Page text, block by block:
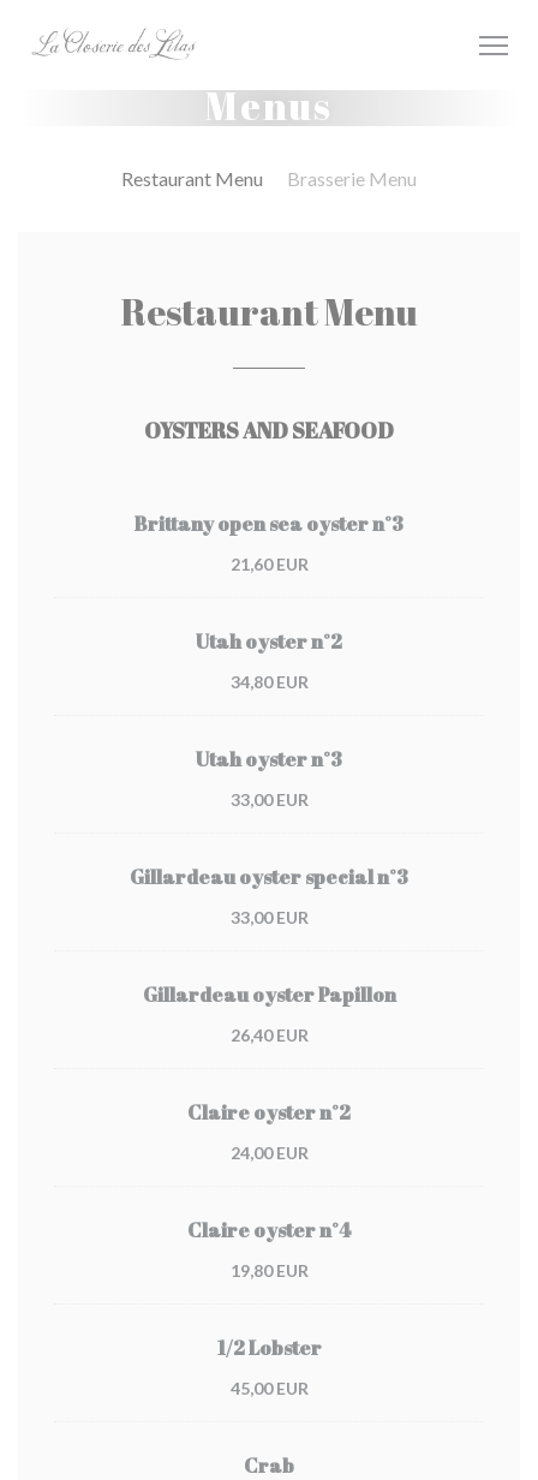
Menus
Restaurant Menu Brasserie Menu
Restaurant Menu
OYSTERS AND SEAFOOD
Brittany open sea oyster n°3
21,60 EUR
Utah oyster n°2
34,80 EUR
Utah oyster n°3
33,00 EUR
Gillardeau oyster special n°3
33,00 EUR
Gillardeau oyster Papillon
26,40 EUR
Claire oyster n°2
24,00 EUR
Claire oyster n°4
19,80 EUR
1/2 Lobster
45,00 EUR
Crab